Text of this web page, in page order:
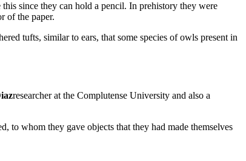
this since they can hold a pencil. In prehistory they were
of the paper.
tufts, similar to ears, that some species of owls present in
researcher at the Complutense University and also a
to whom they gave objects that they had made themselves